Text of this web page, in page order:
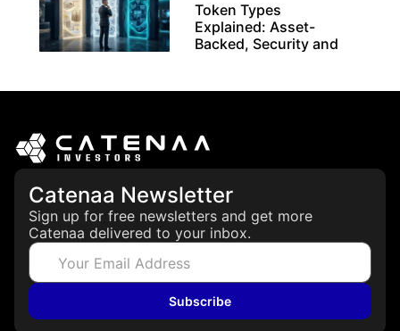
Token Types
Explained: Asset-
Backed, Security and
April 7, 2026
Catenaa Newsletter
Sign up for free newsletters and get more
Catenaa delivered to your inbox.
Subscribe